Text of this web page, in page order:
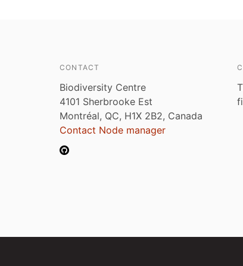
CONTACT
Biodiversity Centre
4101 Sherbrooke Est
Montréal, QC, H1X 2B2, Canada
Contact Node manager